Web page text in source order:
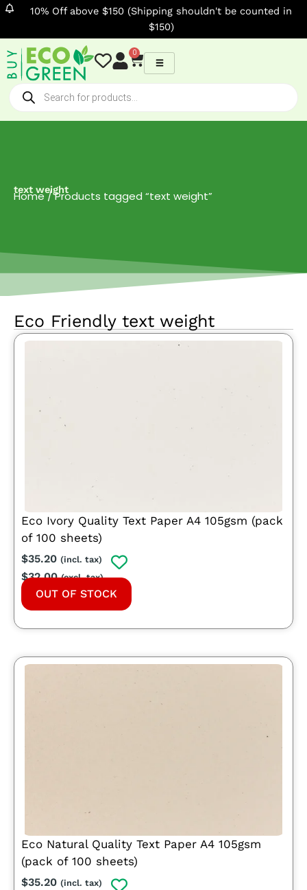
Skip
content
10% Off above $150 (Shipping shouldn't be counted in
$150)
0
Cart
Products
search
text weight
Home/ Products tagged “text weight”
Eco Friendly text weight
Eco Ivory Quality Text Paper A4 105gsm (pack
of 100 sheets)
$35.20 (incl. tax)
$32.00 (excl. tax)
OUT OF STOCK
Eco Natural Quality Text Paper A4 105gsm
(pack of 100 sheets)
$35.20 (incl. tax)